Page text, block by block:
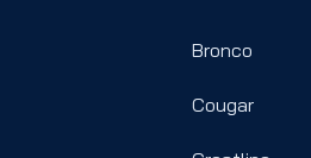
Bronco
Cougar